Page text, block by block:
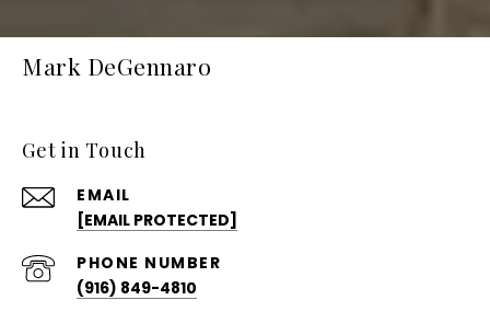
Mark DeGennaro
Get in Touch
EMAIL
[EMAIL PROTECTED]
PHONE NUMBER
(916) 849-4810